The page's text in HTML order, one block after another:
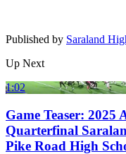
Published by Saraland
Up Next
1:02
Game Teaser: 2025
Quarterfinal
Pike Road High